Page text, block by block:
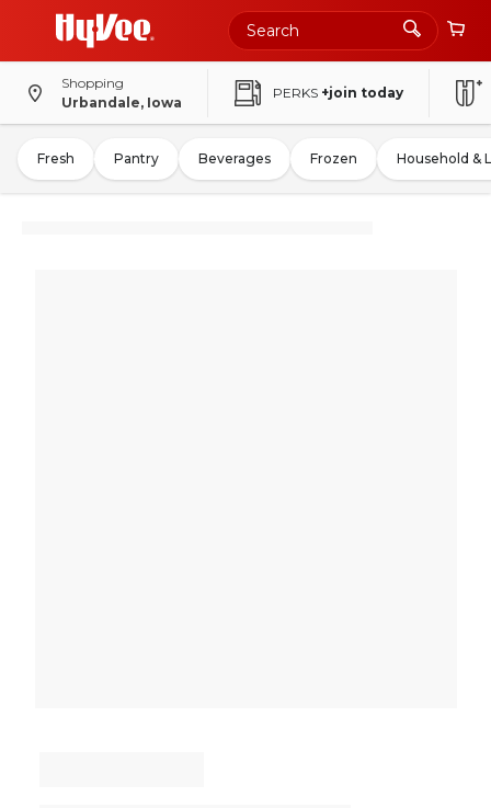
Shopping
Urbandale, Iowa
PERKS +join today
Fresh Pantry Beverages Frozen Household &